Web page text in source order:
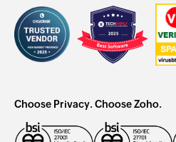
Choose Privacy. Choose Zoho.